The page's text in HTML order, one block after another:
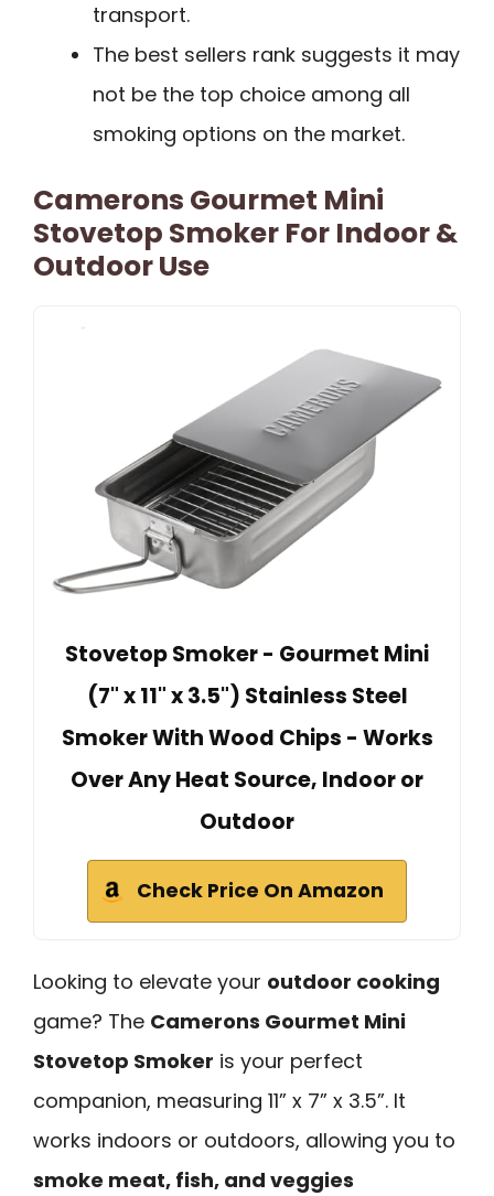
transport.
The best sellers rank suggests it may
not be the top choice among all
smoking options on the market.
Camerons Gourmet Mini
Stovetop Smoker For Indoor &
Outdoor Use
Stovetop Smoker - Gourmet Mini
(7" x 11" x 3.5") Stainless Steel
Smoker With Wood Chips - Works
Over Any Heat Source, Indoor or
Outdoor
Check Price On Amazon
Looking to elevate your outdoor cooking
game? The Camerons Gourmet Mini
Stovetop Smoker is your perfect
companion, measuring 11” x 7” x 3.5”. It
works indoors or outdoors, allowing you to
smoke meat, fish, and veggies